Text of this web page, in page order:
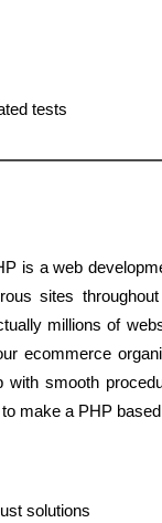
tests
is a web
sites
millions of
ecommerce
with smooth
make a PHP
solutions